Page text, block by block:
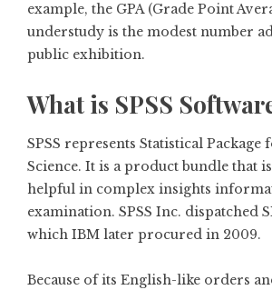
example, the GPA (Grade Point
understudy is the modest number
public exhibition.
What is SPSS
SPSS represents Statistical Package
Science. It is a product bundle that
helpful in complex insights
examination. SPSS Inc. dispatched
which IBM later procured in 2009.
Because of its English-like orders